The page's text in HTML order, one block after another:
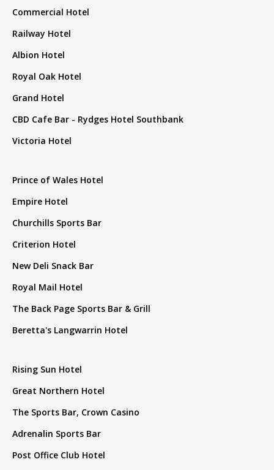
Commercial Hotel
Railway Hotel
Albion Hotel
Royal Oak Hotel
Grand Hotel
CBD Cafe Bar - Rydges Hotel Southbank
Victoria Hotel
Prince of Wales Hotel
Empire Hotel
Churchills Sports Bar
Criterion Hotel
New Deli Snack Bar
Royal Mail Hotel
The Back Page Sports Bar & Grill
Beretta's Langwarrin Hotel
Rising Sun Hotel
Great Northern Hotel
The Sports Bar, Crown Casino
Adrenalin Sports Bar
Post Office Club Hotel